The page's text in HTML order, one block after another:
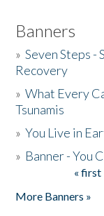
Banners
»Seven Steps -
Recovery
»What Every
Tsunamis
»You Live in
» Banner - You
« first
More Banners »